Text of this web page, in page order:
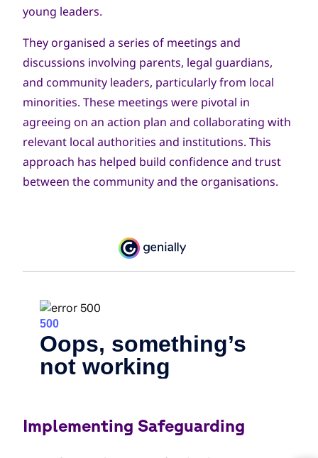
young leaders.
They organised a series of meetings and
discussions involving parents, legal guardians,
and community leaders, particularly from local
minorities. These meetings were pivotal in
agreeing on an action plan and collaborating with
relevant local authorities and institutions. This
approach has helped build confidence and trust
between the community and the organisations.
Implementing Safeguarding